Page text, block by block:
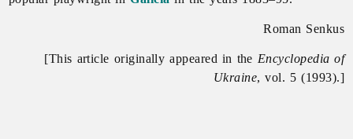
Roman Senkus
[This article originally appeared in the Encyclopedia of
Ukraine, vol. 5 (1993).]